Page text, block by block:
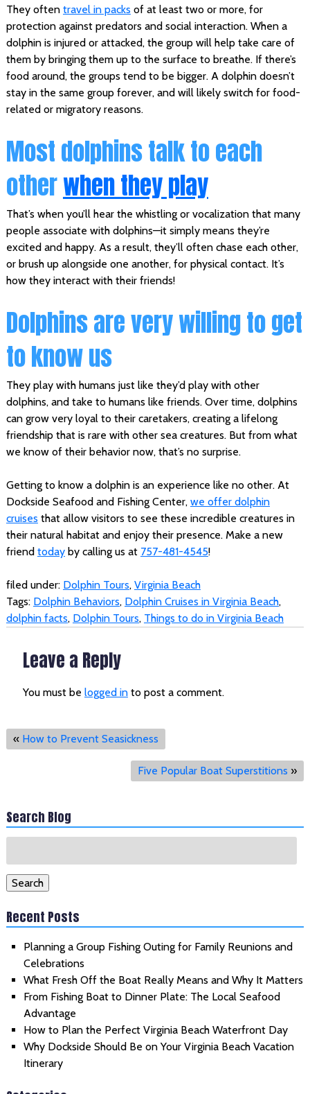
They often travel in packs of at least two or more, for
protection against predators and social interaction. When a
dolphin is injured or attacked, the group will help take care of
them by bringing them up to the surface to breathe. If there’s
food around, the groups tend to be bigger. A dolphin doesn’t
stay in the same group forever, and will likely switch for food-
related or migratory reasons.
Most dolphins talk to each
otherwhen they play
That’s when you’ll hear the whistling or vocalization that many
people associate with dolphins—it simply means they’re
excited and happy. As a result, they’ll often chase each other,
or brush up alongside one another, for physical contact. It’s
how they interact with their friends!
Dolphins are very willing to get
to know us
They play with humans just like they’d play with other
dolphins, and take to humans like friends. Over time, dolphins
can grow very loyal to their caretakers, creating a lifelong
friendship that is rare with other sea creatures. But from what
we know of their behavior now, that’s no surprise.
Getting to know a dolphin is an experience like no other. At
Dockside Seafood and Fishing Center, we offer dolphin
cruises that allow visitors to see these incredible creatures in
their natural habitat and enjoy their presence. Make a new
friend todayby calling us at 757-481-4545!
filed under: Dolphin Tours, Virginia Beach
Tags: Dolphin Behaviors, Dolphin Cruises in Virginia Beach,
dolphin facts, Dolphin Tours, Things to do in Virginia Beach
Leave a Reply
You must be logged into post a comment.
« How to Prevent Seasickness
Five Popular Boat Superstitions »
Search Blog
for:
Search
Recent Posts
Planning a Group Fishing Outing for Family Reunions and
Celebrations
What Fresh Off the Boat Really Means and Why It Matters
From Fishing Boat to Dinner Plate: The Local Seafood
Advantage
How to Plan the Perfect Virginia Beach Waterfront Day
Why Dockside Should Be on Your Virginia Beach Vacation
Itinerary